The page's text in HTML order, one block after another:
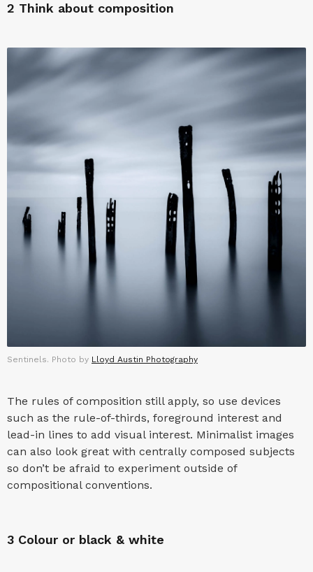
2 Think about composition
Sentinels. Photo by Lloyd Austin Photography
The rules of composition still apply, so use devices
such as the rule-of-thirds, foreground interest and
lead-in lines to add visual interest. Minimalist images
can also look great with centrally composed subjects
so don’t be afraid to experiment outside of
compositional conventions.
3 Colour or black & white